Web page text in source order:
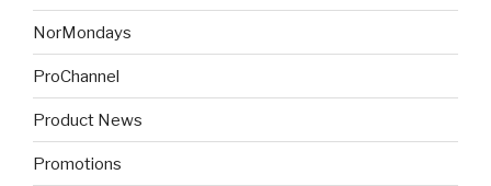
NorMondays
ProChannel
Product News
Promotions